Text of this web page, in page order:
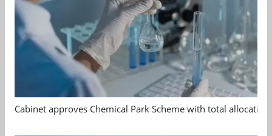
Cabinet approves Chemical Park Scheme with total allocation